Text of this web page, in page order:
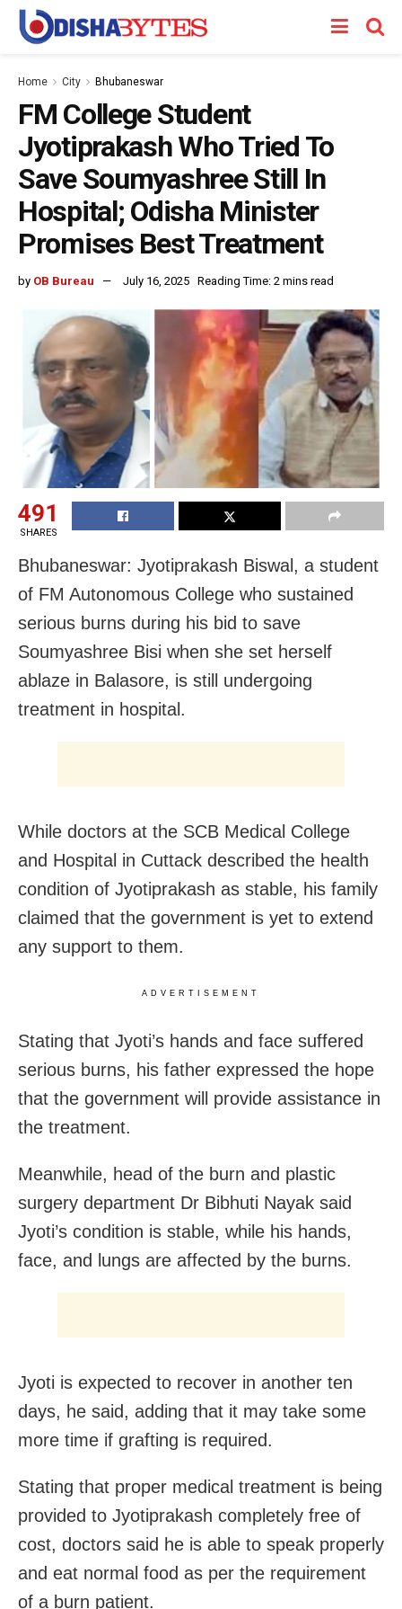
Home City Bhubaneswar
FM College Student
Jyotiprakash Who Tried To
Save Soumyashree Still In
Hospital; Odisha Minister
Promises Best Treatment
by OB Bureau July 16, 2025 Reading Time: 2 mins read
491
SHARES
Bhubaneswar: Jyotiprakash Biswal, a student
of FM Autonomous College who sustained
serious burns during his bid to save
Soumyashree Bisi when she set herself
ablaze in Balasore, is still undergoing
treatment in hospital.
While doctors at the SCB Medical College
and Hospital in Cuttack described the health
condition of Jyotiprakash as stable, his family
claimed that the government is yet to extend
any support to them.
ADVERTISEMENT
Stating that Jyoti’s hands and face suffered
serious burns, his father expressed the hope
that the government will provide assistance in
the treatment.
Meanwhile, head of the burn and plastic
surgery department Dr Bibhuti Nayak said
Jyoti’s condition is stable, while his hands,
face, and lungs are affected by the burns.
Jyoti is expected to recover in another ten
days, he said, adding that it may take some
more time if grafting is required.
Stating that proper medical treatment is being
provided to Jyotiprakash completely free of
cost, doctors said he is able to speak properly
and eat normal food as per the requirement
of a burn patient.